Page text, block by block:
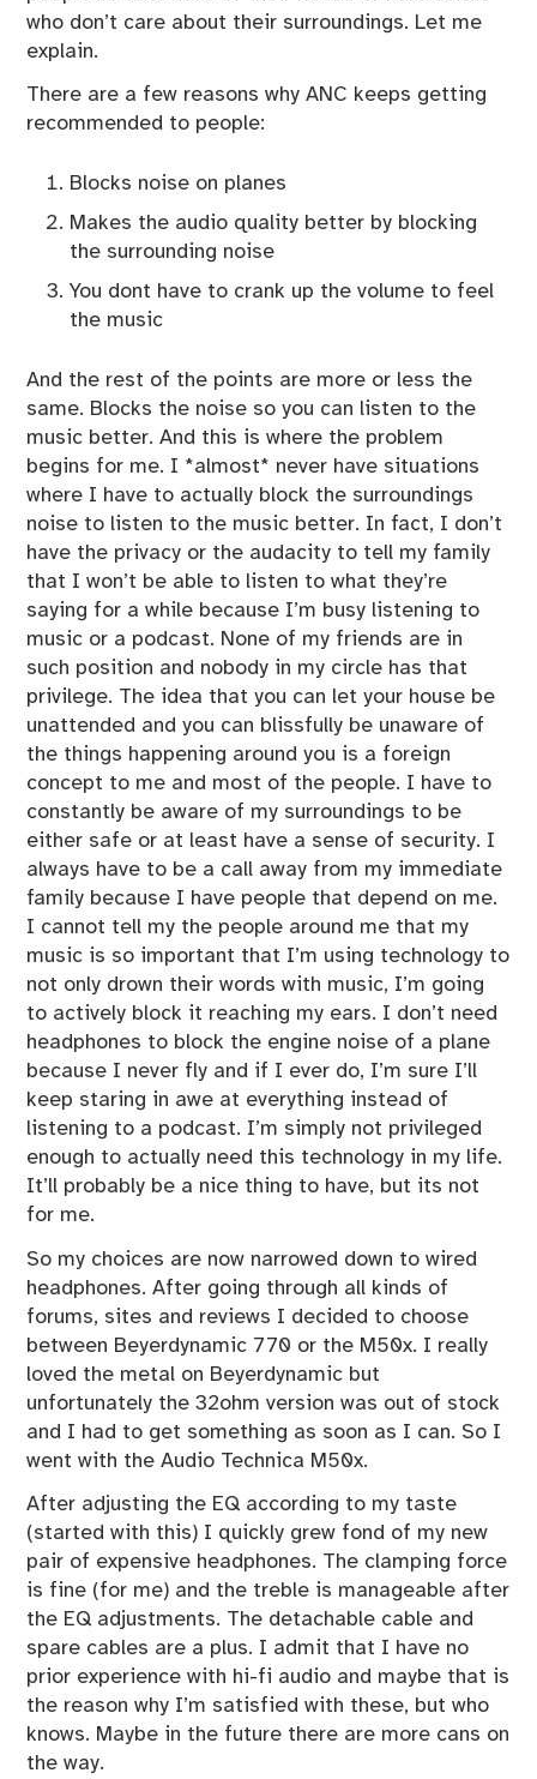
who don’t care about their surroundings. Let me
explain.
There are a few reasons why ANC keeps getting
recommended to people:
Blocks noise on planes
Makes the audio quality better by blocking
the surrounding noise
You dont have to crank up the volume to feel
the music
And the rest of the points are more or less the
same. Blocks the noise so you can listen to the
music better. And this is where the problem
begins for me. I *almost* never have situations
where I have to actually block the surroundings
noise to listen to the music better. In fact, I don’t
have the privacy or the audacity to tell my family
that I won’t be able to listen to what they’re
saying for a while because I’m busy listening to
music or a podcast. None of my friends are in
such position and nobody in my circle has that
privilege. The idea that you can let your house be
unattended and you can blissfully be unaware of
the things happening around you is a foreign
concept to me and most of the people. I have to
constantly be aware of my surroundings to be
either safe or at least have a sense of security. I
always have to be a call away from my immediate
family because I have people that depend on me.
I cannot tell my the people around me that my
music is so important that I’m using technology to
not only drown their words with music, I’m going
to actively block it reaching my ears. I don’t need
headphones to block the engine noise of a plane
because I never fly and if I ever do, I’m sure I’ll
keep staring in awe at everything instead of
listening to a podcast. I’m simply not privileged
enough to actually need this technology in my life.
It’ll probably be a nice thing to have, but its not
for me.
So my choices are now narrowed down to wired
headphones. After going through all kinds of
forums, sites and reviews I decided to choose
between Beyerdynamic 770 or the M50x. I really
loved the metal on Beyerdynamic but
unfortunately the 32ohm version was out of stock
and I had to get something as soon as I can. So I
went with the Audio Technica M50x.
After adjusting the EQ according to my taste
(started with this) I quickly grew fond of my new
pair of expensive headphones. The clamping force
is fine (for me) and the treble is manageable after
the EQ adjustments. The detachable cable and
spare cables are a plus. I admit that I have no
prior experience with hi-fi audio and maybe that is
the reason why I’m satisfied with these, but who
knows. Maybe in the future there are more cans on
the way.